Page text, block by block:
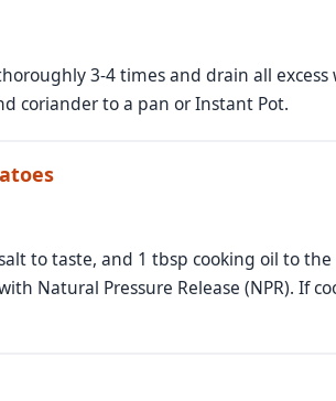
3-4 times and drain all
coriander to a pan or Instant Pot.
to taste, and 1 tbsp cooking oil to
Natural Pressure Release (NPR). If